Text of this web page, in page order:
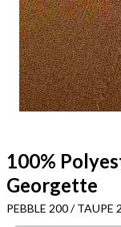
100%
Georgette
PEBBLE 200 / TAUPE